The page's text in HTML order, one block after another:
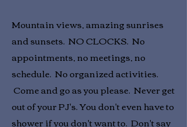
Mountain views, amazing sunrises
and sunsets. NO CLOCKS. No
appointments, no meetings, no
schedule. No organized activities.
Come and go as you please. Never get
out of your PJ's. You don't even have to
shower if you don't want to. Don't say